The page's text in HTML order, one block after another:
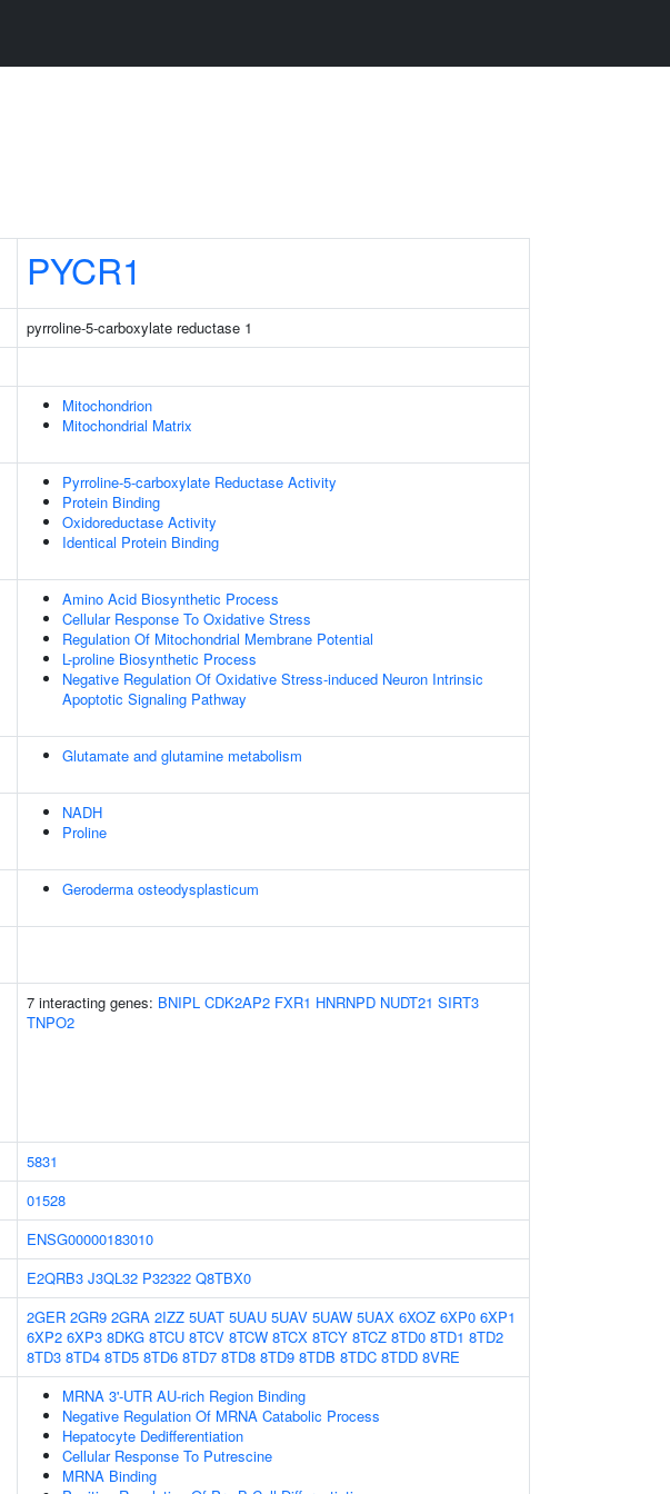
PYCR1
pyrroline-5-carboxylate reductase 1
Mitochondrion
Mitochondrial Matrix
Pyrroline-5-carboxylate Reductase Activity
Protein Binding
Oxidoreductase Activity
Identical Protein Binding
Amino Acid Biosynthetic Process
Cellular Response To Oxidative Stress
Regulation Of Mitochondrial Membrane Potential
L-proline Biosynthetic Process
Negative Regulation Of Oxidative Stress-induced Neuron Intrinsic
Apoptotic Signaling Pathway
Glutamate and glutamine metabolism
NADH
Proline
Geroderma osteodysplasticum
7 interacting genes: BNIPL CDK2AP2 FXR1 HNRNPD NUDT21 SIRT3
TNPO2
5831
01528
ENSG00000183010
E2QRB3 J3QL32 P32322 Q8TBX0
2GER 2GR9 2GRA 2IZZ 5UAT 5UAU 5UAV 5UAW 5UAX 6XOZ 6XP0 6XP1
6XP2 6XP3 8DKG 8TCU 8TCV 8TCW 8TCX 8TCY 8TCZ 8TD0 8TD1 8TD2
8TD3 8TD4 8TD5 8TD6 8TD7 8TD8 8TD9 8TDB 8TDC 8TDD 8VRE
MRNA 3'-UTR AU-rich Region Binding
Negative Regulation Of MRNA Catabolic Process
Hepatocyte Dedifferentiation
Cellular Response To Putrescine
MRNA Binding